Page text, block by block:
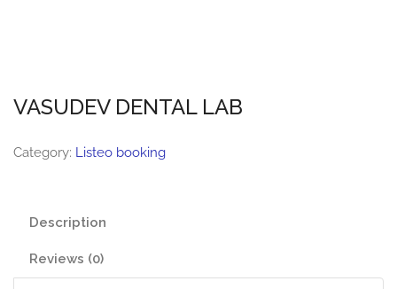
VASUDEV DENTAL LAB
Category: Listeo booking
Description
Reviews (0)